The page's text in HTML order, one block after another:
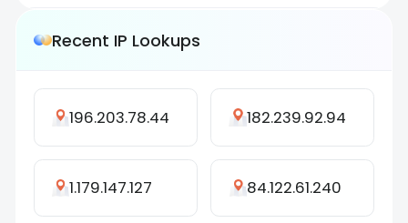
Recent IP Lookups
196.203.78.44 182.239.92.94
1.179.147.127 84.122.61.240